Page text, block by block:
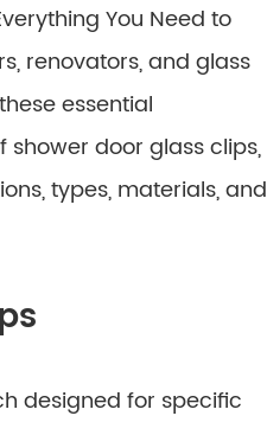
You Need to
renovators, and glass
essential
door glass clips,
types, materials, and
designed for specific